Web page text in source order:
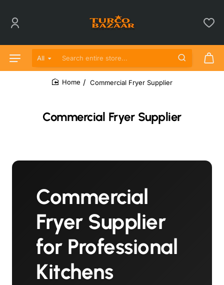
All
Search entire store...
Commercial Fryer Supplier
Commercial Fryer Supplier
Commercial
Fryer Supplier
for Professional
Kitchens